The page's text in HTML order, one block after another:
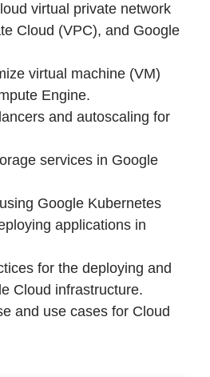
virtual private network
Cloud (VPC), and Google
virtual machine (VM)
Engine.
and autoscaling for
services in Google
Google Kubernetes
applications in
for the deploying and
Cloud infrastructure.
and use cases for Cloud